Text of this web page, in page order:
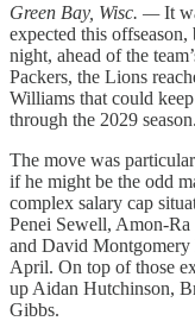
Green Bay, Wisc. —It
expected this
night, ahead of the
Packers, the Lions
Williams that could
through the 2029 season.
The move was
if he might be the odd
complex salary cap
Penei Sewell, Amon-
and David Montgomery
April. On top of those
up Aidan Hutchinson,
Gibbs.